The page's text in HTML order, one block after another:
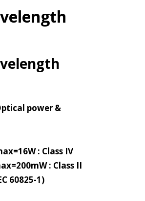
power &
: Class IV
: Class II
60825-1)